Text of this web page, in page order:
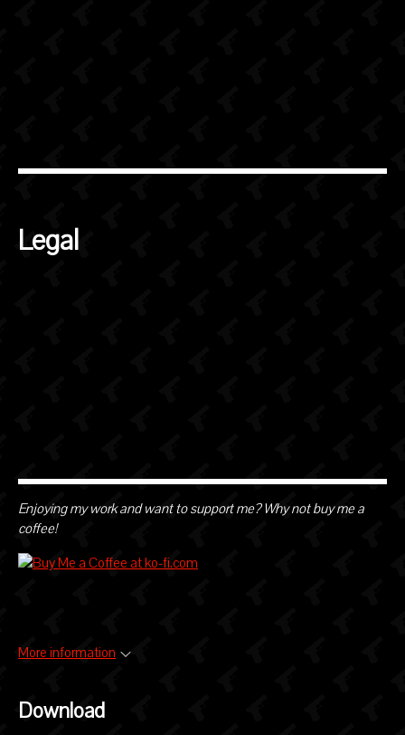
Legal
Enjoying my work and want to support me? Why not buy me a
coffee!
More information
Download